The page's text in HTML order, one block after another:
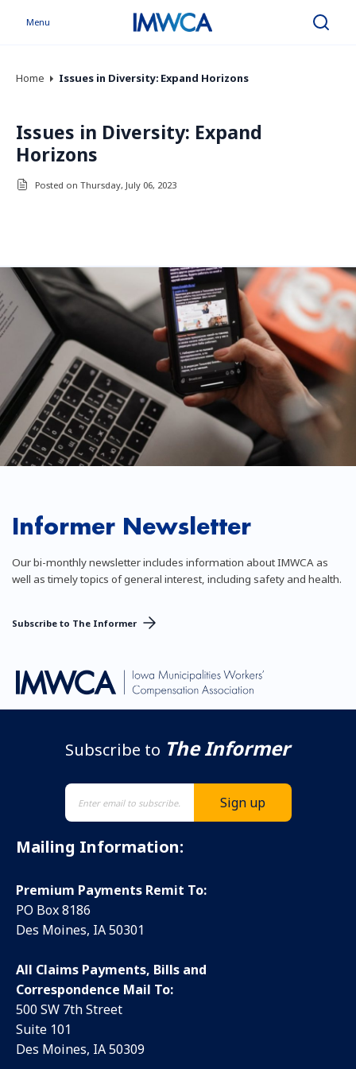
Menu Search
Home Issues in Diversity: Expand Horizons
Issues in Diversity: Expand
Horizons
Posted on Thursday, July 06, 2023
Informer Newsletter
Our bi-monthly newsletter includes information about IMWCA as
well as timely topics of general interest, including safety and health.
Subscribe to The Informer
Subscribe to The Informer
Mailing Information:
Premium Payments Remit To:
PO Box 8186
Des Moines, IA 50301
All Claims Payments, Bills and
Correspondence Mail To:
500 SW 7th Street
Suite 101
Des Moines, IA 50309